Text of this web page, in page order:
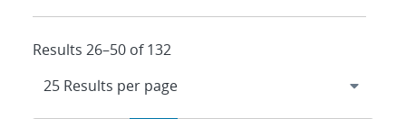
Results 26–50 of 132